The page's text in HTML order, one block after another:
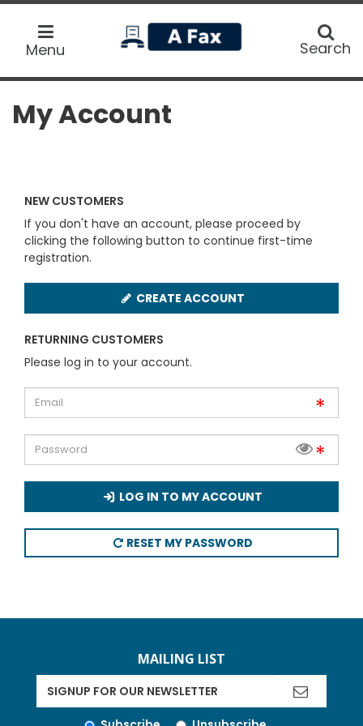
Menu
home
Search
Search
My Account
NEW CUSTOMERS
If you don't have an account, please proceed by
clicking the following button to continue first-time
registration.
CREATE ACCOUNT
RETURNING CUSTOMERS
Please log in to your account.
LOG IN TO MY ACCOUNT
RESET MY PASSWORD
MAILING LIST